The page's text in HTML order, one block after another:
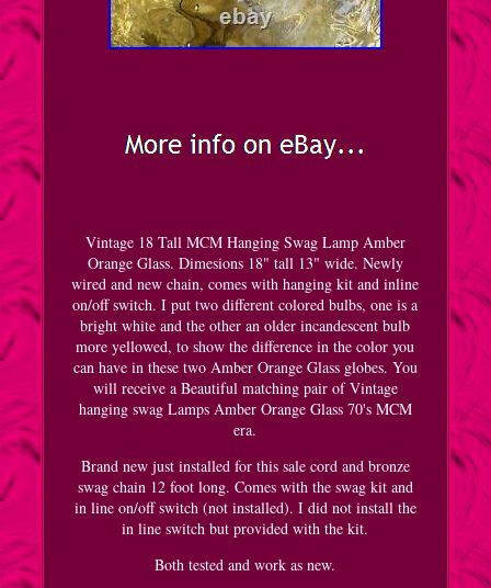
Vintage 18 Tall MCM Hanging Swag Lamp Amber
Orange Glass. Dimesions 18" tall 13" wide. Newly
wired and new chain, comes with hanging kit and inline
on/off switch. I put two different colored bulbs, one is a
bright white and the other an older incandescent bulb
more yellowed, to show the difference in the color you
can have in these two Amber Orange Glass globes. You
will receive a Beautiful matching pair of Vintage
hanging swag Lamps Amber Orange Glass 70's MCM
era.
Brand new just installed for this sale cord and bronze
swag chain 12 foot long. Comes with the swag kit and
in line on/off switch (not installed). I did not install the
in line switch but provided with the kit.
Both tested and work as new.